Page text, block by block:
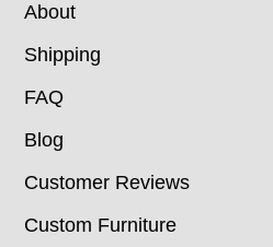
About
Shipping
FAQ
Blog
Customer Reviews
Custom Furniture